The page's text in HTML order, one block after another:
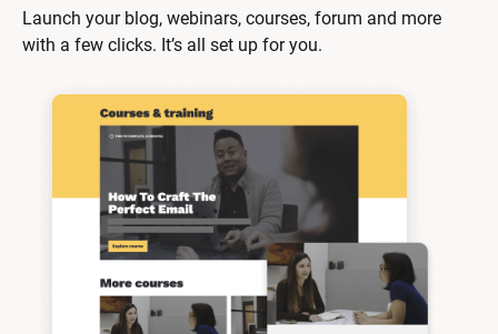
Launch your blog, webinars, courses, forum and more
with a few clicks. It’s all set up for you.
Online forum
Encourage discussion and support among your clients
with a password-protected forum.